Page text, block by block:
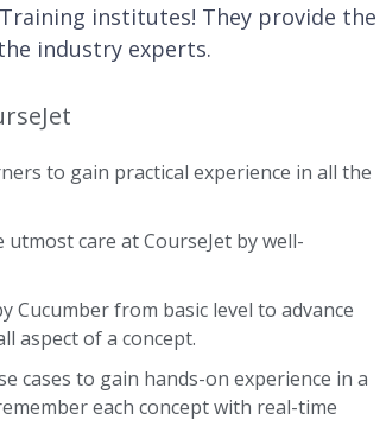
institutes! They provide the
industry experts.
to gain practical experience in all the
care at CourseJet by well-
Cucumber from basic level to advance
aspect of a concept.
cases to gain hands-on experience in a
each concept with real-time